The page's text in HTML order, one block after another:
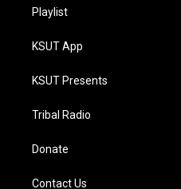
Playlist
KSUT App
KSUT Presents
Tribal Radio
Donate
Contact Us